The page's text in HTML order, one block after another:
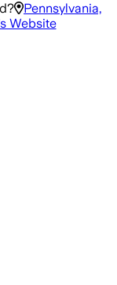
Pennsylvania,
Website